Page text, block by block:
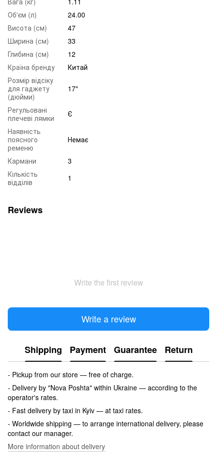
Об'єм (л)
24.00
Висота (см)
47
Ширина (см)
33
Глибина (см)
12
Країна бренду
Китай
Розмір відсіку
для гаджету
(дюйми)
17"
Регульовані
плечеві лямки
Є
Наявність
поясного
ременю
Немає
Кармани
3
Кількість
відділів
1
Reviews
Write the first review
Write a review
Shipping Payment Guarantee Return
- Pickup from our store — free of charge.
- Delivery by "Nova Poshta" within Ukraine — according to the
operator's rates.
- Fast delivery by taxi in Kyiv — at taxi rates.
- Worldwide shipping — to arrange international delivery, please
contact our manager.
More information about delivery